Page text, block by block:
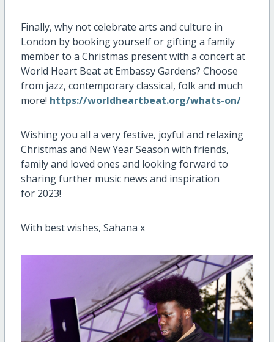
Finally, why not celebrate arts and culture in
London by booking yourselfor giftinga family
member to a Christmas presentwith a concertat
World Heart Beat at Embassy Gardens? Choose
from jazz, contemporary classical, folk and much
more! https://worldheartbeat.org/whats-on/
Wishing you all a very festive, joyful and relaxing
Christmas and New Year Season with friends,
familyand loved ones and looking forward to
sharing further musicnews and inspiration
for 2023!
With best wishes, Sahana x